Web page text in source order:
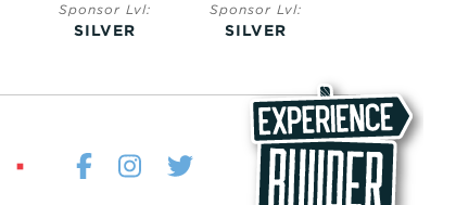
Sponsor Lvl:
SILVER
Sponsor Lvl:
BRONZE